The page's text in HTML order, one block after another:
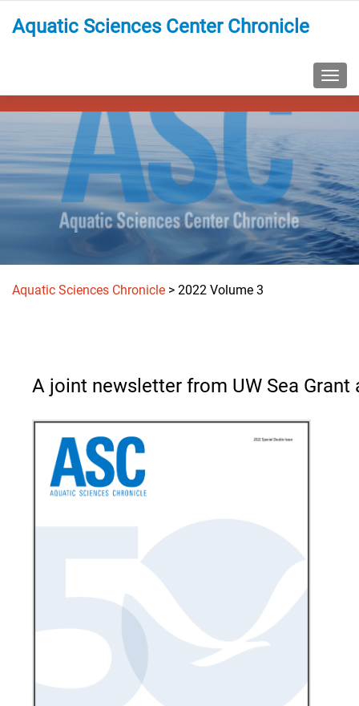
Aquatic Sciences Center Chronicle
Aquatic Sciences Chronicle > 2022 Volume 3
A joint newsletter from UW Sea